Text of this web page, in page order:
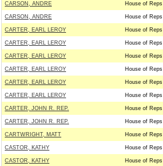
CARSON, ANDRE House of Reps
CARSON, ANDRE House of Reps
CARTER, EARL LEROY House of Reps
CARTER, EARL LEROY House of Reps
CARTER, EARL LEROY House of Reps
CARTER, EARL LEROY House of Reps
CARTER, EARL LEROY House of Reps
CARTER, EARL LEROY House of Reps
CARTER, JOHN R. REP. House of Reps
CARTER, JOHN R. REP. House of Reps
CARTWRIGHT, MATT House of Reps
CASTOR, KATHY House of Reps
CASTOR, KATHY House of Reps